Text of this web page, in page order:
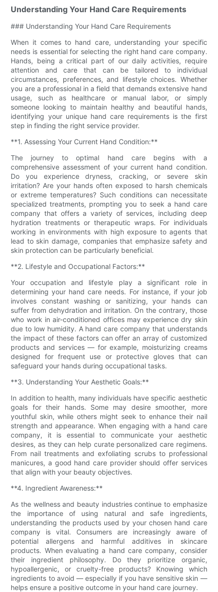
Understanding Your Hand Care Requirements
### Understanding Your Hand Care Requirements
When it comes to hand care, understanding your specific
needs is essential for selecting the right hand care company.
Hands, being a critical part of our daily activities, require
attention and care that can be tailored to individual
circumstances, preferences, and lifestyle choices. Whether
you are a professional in a field that demands extensive hand
usage, such as healthcare or manual labor, or simply
someone looking to maintain healthy and beautiful hands,
identifying your unique hand care requirements is the first
step in finding the right service provider.
**1. Assessing Your Current Hand Condition:**
The journey to optimal hand care begins with a
comprehensive assessment of your current hand condition.
Do you experience dryness, cracking, or severe skin
irritation? Are your hands often exposed to harsh chemicals
or extreme temperatures? Such conditions can necessitate
specialized treatments, prompting you to seek a hand care
company that offers a variety of services, including deep
hydration treatments or therapeutic wraps. For individuals
working in environments with high exposure to agents that
lead to skin damage, companies that emphasize safety and
skin protection can be particularly beneficial.
**2. Lifestyle and Occupational Factors:**
Your occupation and lifestyle play a significant role in
determining your hand care needs. For instance, if your job
involves constant washing or sanitizing, your hands can
suffer from dehydration and irritation. On the contrary, those
who work in air-conditioned offices may experience dry skin
due to low humidity. A hand care company that understands
the impact of these factors can offer an array of customized
products and services — for example, moisturizing creams
designed for frequent use or protective gloves that can
safeguard your hands during occupational tasks.
**3. Understanding Your Aesthetic Goals:**
In addition to health, many individuals have specific aesthetic
goals for their hands. Some may desire smoother, more
youthful skin, while others might seek to enhance their nail
strength and appearance. When engaging with a hand care
company, it is essential to communicate your aesthetic
desires, as they can help curate personalized care regimens.
From nail treatments and exfoliating scrubs to professional
manicures, a good hand care provider should offer services
that align with your beauty objectives.
**4. Ingredient Awareness:**
As the wellness and beauty industries continue to emphasize
the importance of using natural and safe ingredients,
understanding the products used by your chosen hand care
company is vital. Consumers are increasingly aware of
potential allergens and harmful additives in skincare
products. When evaluating a hand care company, consider
their ingredient philosophy. Do they prioritize organic,
hypoallergenic, or cruelty-free products? Knowing which
ingredients to avoid — especially if you have sensitive skin —
helps ensure a positive outcome in your hand care journey.